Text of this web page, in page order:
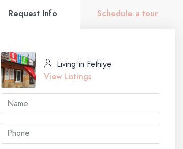
Request Info Schedule a tour
Living in Fethiye
View Listings